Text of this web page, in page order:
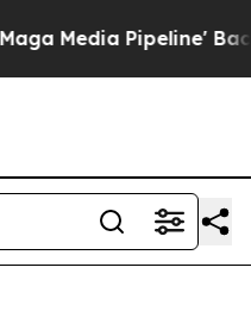
Backfires Amid